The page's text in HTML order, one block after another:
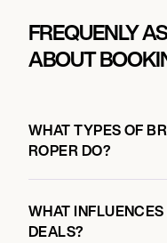
FREQUENLY
ABOUT
WHAT TYPES OF
ROPER DO?
WHAT
DEALS?